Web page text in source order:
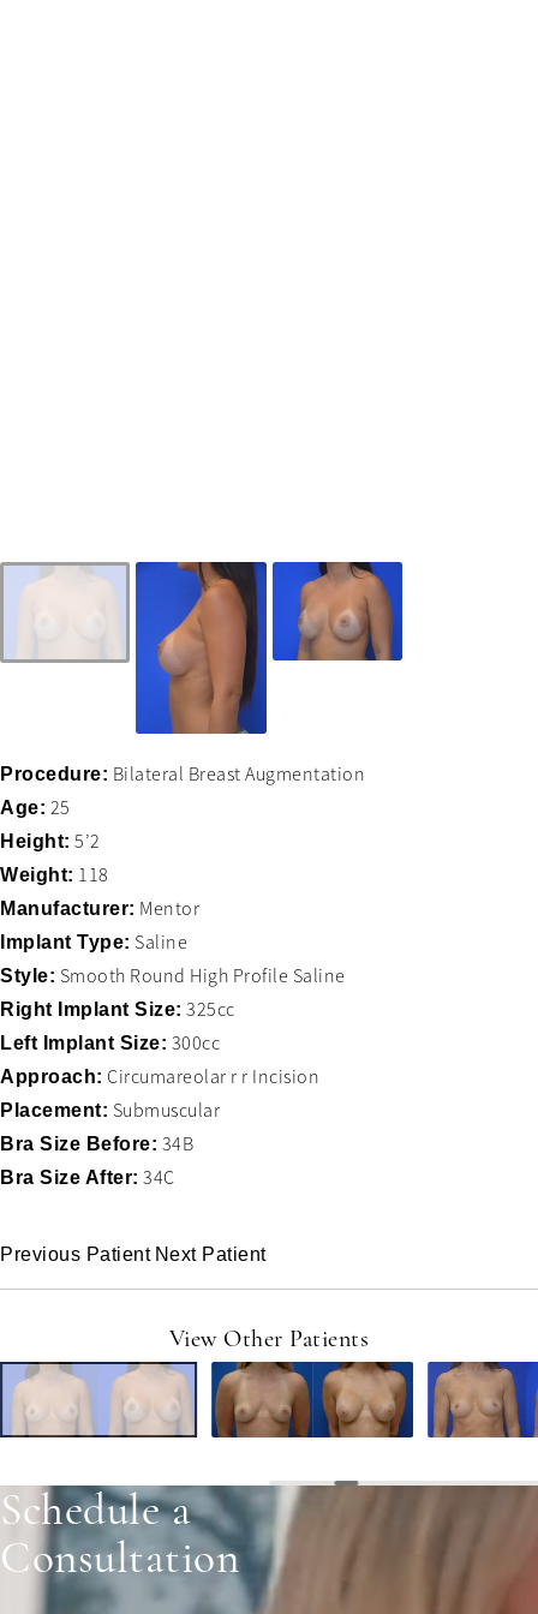
Procedure: Bilateral Breast Augmentation
Age: 25
Height: 5’2
Weight: 118
Manufacturer: Mentor
Implant Type: Saline
Style: Smooth Round High Profile Saline
Right Implant Size: 325cc
Left Implant Size: 300cc
Approach: Circumareolar r r Incision
Placement: Submuscular
Bra Size Before: 34B
Bra Size After: 34C
Previous Patient Next Patient
View Other Patients
Schedule a
Consultation